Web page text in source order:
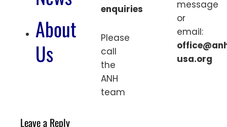
About
Us
enquiries
Please
call
the
ANH
team
message
or
email:
usa.org
Leave a Reply